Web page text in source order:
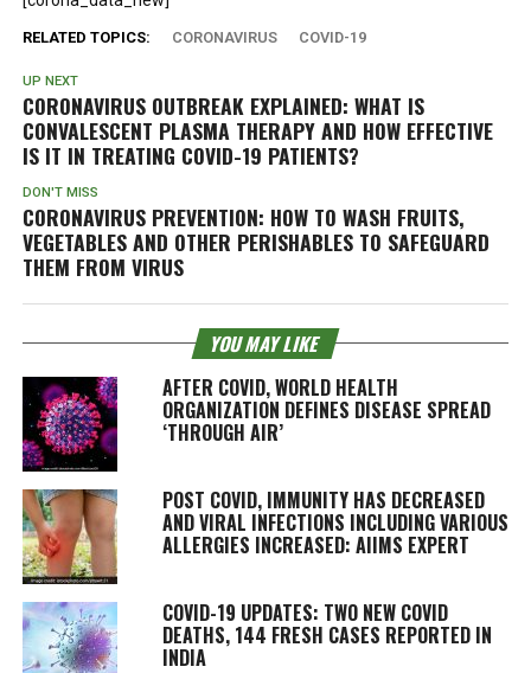
RELATED TOPICS: CORONAVIRUS COVID-19
UP NEXT
CORONAVIRUS OUTBREAK EXPLAINED: WHAT IS
CONVALESCENT PLASMA THERAPY AND HOW EFFECTIVE
IS IT IN TREATING COVID-19 PATIENTS?
DON'T MISS
CORONAVIRUS PREVENTION: HOW TO WASH FRUITS,
VEGETABLES AND OTHER PERISHABLES TO SAFEGUARD
THEM FROM VIRUS
YOU MAY LIKE
AFTER COVID, WORLD HEALTH
ORGANIZATION DEFINES DISEASE SPREAD
‘THROUGH AIR’
POST COVID, IMMUNITY HAS DECREASED
AND VIRAL INFECTIONS INCLUDING VARIOUS
ALLERGIES INCREASED: AIIMS EXPERT
COVID-19 UPDATES: TWO NEW COVID
DEATHS, 144 FRESH CASES REPORTED IN
INDIA